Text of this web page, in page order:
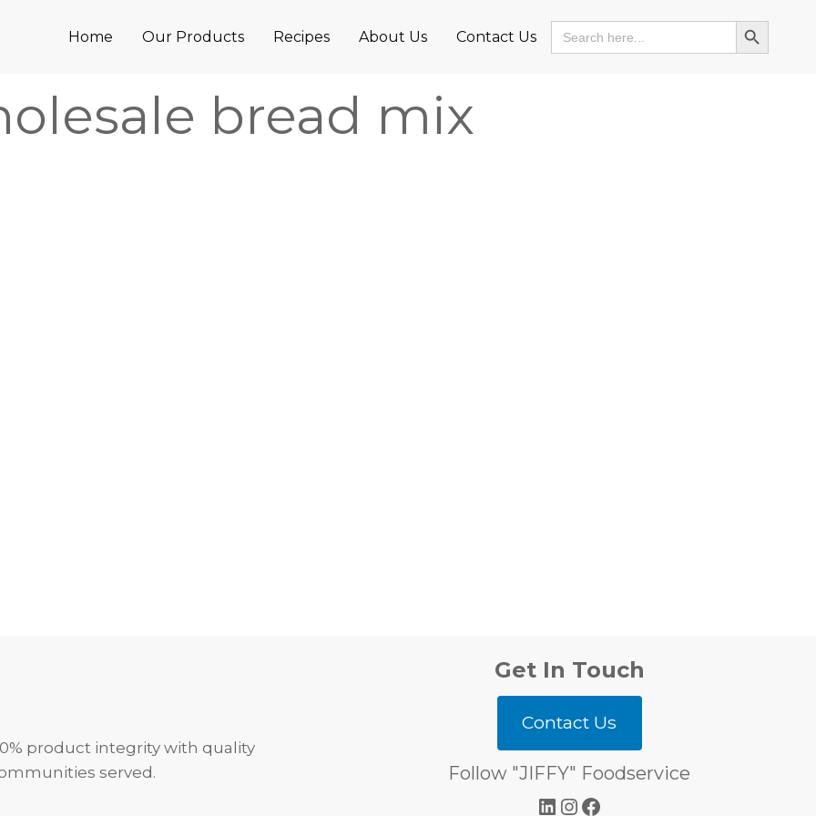
Home Our Products Recipes About Us Contact Us
Search
for:
Search Button
bread mix
product integrity with quality
served.
Get In Touch
Contact Us
Follow "JIFFY" Foodservice
LinkedIn
Instagram
Facebook